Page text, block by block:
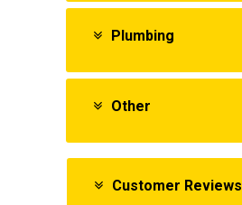
Plumbing
Other
Customer Reviews